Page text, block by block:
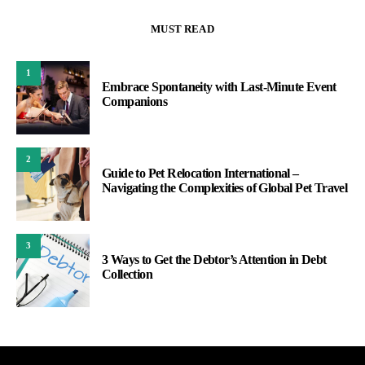
MUST READ
1
Embrace Spontaneity with Last-Minute Event
Companions
2
Guide to Pet Relocation International –
Navigating the Complexities of Global Pet Travel
3
3 Ways to Get the Debtor’s Attention in Debt
Collection